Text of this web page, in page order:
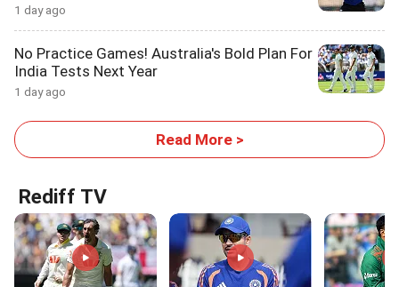
1 day ago
No Practice Games! Australia's Bold Plan For
India Tests Next Year
1 day ago
Read More >
Rediff TV